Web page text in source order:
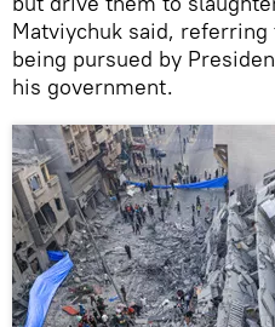
Matviychuk said,
being pursued by
his government.